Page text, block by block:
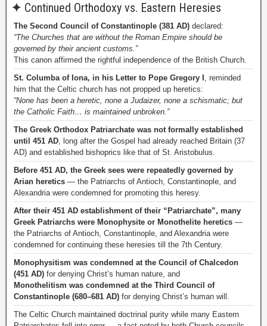
✦ Continued Orthodoxy vs. Eastern Heresies
The Second Council of Constantinople (381 AD) declared:
“The Churches that are without the Roman Empire should be
governed by their ancient customs.”
This canon affirmed the rightful independence of the British Church.
St. Columba of Iona, in his Letter to Pope Gregory I , reminded
him that the Celtic church has not propped up heretics:
“None has been a heretic, none a Judaizer, none a schismatic; but
the Catholic Faith… is maintained unbroken.”
The Greek Orthodox Patriarchate was not formally established
until 451 AD, long after the Gospel had already reached Britain (37
AD) and established bishoprics like that of St. Aristobulus.
Before 451 AD, the Greek sees were repeatedly governed by
Arian heretics — the Patriarchs of Antioch, Constantinople, and
Alexandria were condemned for promoting this heresy.
After their 451 AD establishment of their “Patriarchate”, many
Greek Patriarchs were Monophysite or Monothelite heretics —
the Patriarchs of Antioch, Constantinople, and Alexandria were
condemned for continuing these heresies till the 7th Century.
Monophysitism was condemned at the Council of Chalcedon
(451 AD) for denying Christ’s human nature, and
Monothelitism was condemned at the Third Council of
Constantinople (680–681 AD) for denying Christ’s human will.
The Celtic Church maintained doctrinal purity while many Eastern